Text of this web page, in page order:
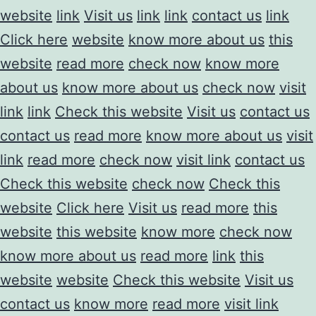
website link Visit us link link contact us link
Click here website know more about us this
website read more check now know more
about us know more about us check now visit
link link Check this website Visit us contact us
contact us read more know more about us visit
link read more check now visit link contact us
Check this website check now Check this
website Click here Visit us read more this
website this website know more check now
know more about us read more link this
website website Check this website Visit us
contact us know more read more visit link